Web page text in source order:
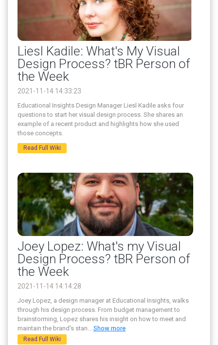
Liesl Kadile: What's My Visual
Design Process? tBR Person of
the Week
2021-11-14 14:33:23
Educational Insights Design Manager Liesl Kadile asks four
questions to start her visual design process. She shares an
example of a recent product and highlights how she used
those concepts.
Read Full Wiki
Joey Lopez: What's my Visual
Design Process? tBR Person of
the Week
2021-11-14 14:14:28
Joey Lopez, a design manager at Educational Insights, walks
through his design process. From budget management to
brainstorming, Lopez shares his insight on how to meet and
maintain the brand's stan
Show more
Read Full Wiki